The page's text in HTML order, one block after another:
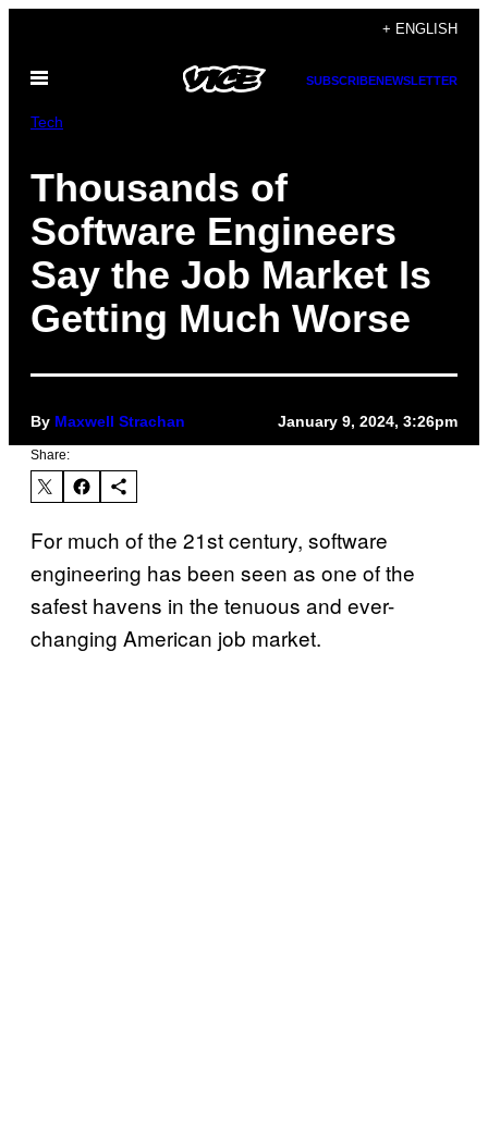
content
+ ENGLISH
Open
SUBSCRIBENEWSLETTER
Tech
Thousands of
Software Engineers
Say the Job Market Is
Getting Much Worse
By Maxwell Strachan January 9, 2024, 3:26pm
Share:
For much of the 21st century, software
engineering has been seen as one of the
safest havens in the tenuous and ever-
changing American job market.